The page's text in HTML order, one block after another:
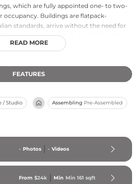
which are fully appointed one- to two-
occupancy. Buildings are flatpack-
standards, arrive without the need for
and are typically installed within
Class 10A outbuildings or Class 1A
covering approvals, manufacturing, and
by a ten-year warranty.
READ MORE
FEATURES
/ Studio Assembling Pre-Assembled
- Photos - Videos
From $24k Min Min 161 sqft